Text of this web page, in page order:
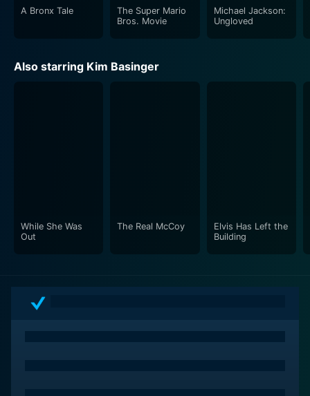
A Bronx Tale
The Super Mario
Bros. Movie
Michael Jackson:
Ungloved
Also starring Kim Basinger
While She Was
Out
The Real McCoy
Elvis Has Left the
Building